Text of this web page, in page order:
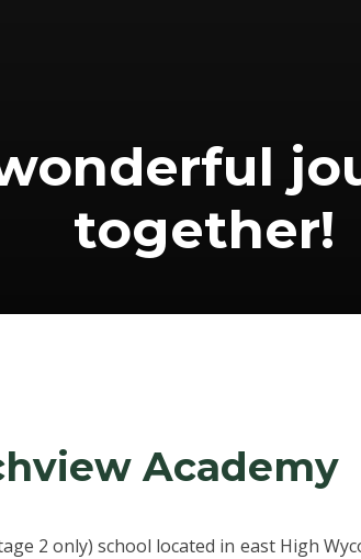
together!
Academy
2 only) school located in east High